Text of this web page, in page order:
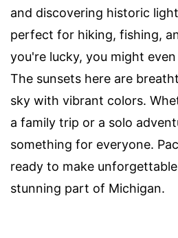
and discovering historic
perfect for hiking, fishing,
you're lucky, you might
The sunsets here are
sky with vibrant colors.
a family trip or a solo
something for everyone.
ready to make
stunning part of Michigan.